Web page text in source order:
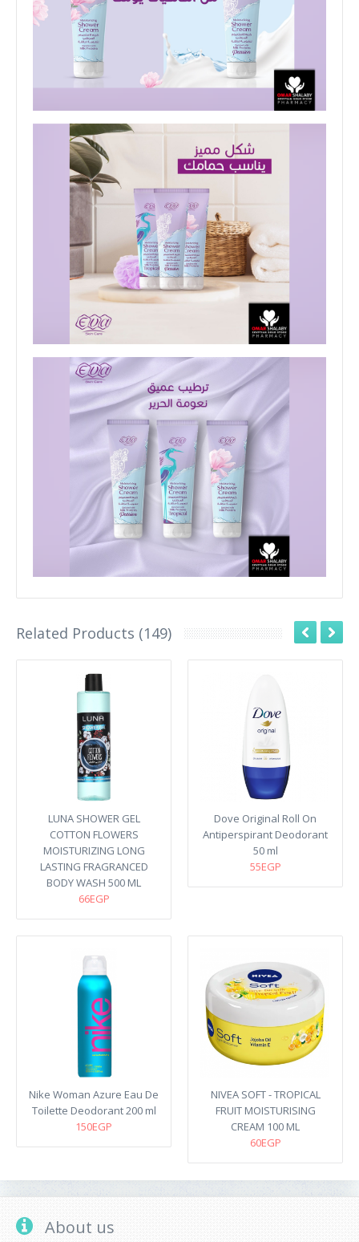
Related Products (149)
LUNA SHOWER GEL
COTTON FLOWERS
MOISTURIZING LONG
LASTING FRAGRANCED
BODY WASH 500 ML
66EGP
Dove Original Roll On
Antiperspirant Deodorant
50 ml
55EGP
Nike Woman Azure Eau De
Toilette Deodorant 200 ml
150EGP
NIVEA SOFT - TROPICAL
FRUIT MOISTURISING
CREAM 100 ML
60EGP
About us